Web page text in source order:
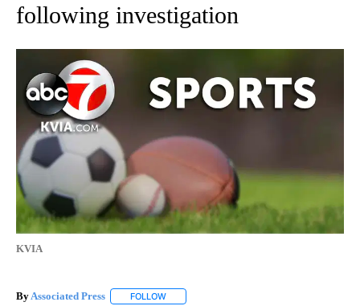
following investigation
KVIA
By Associated Press FOLLOW